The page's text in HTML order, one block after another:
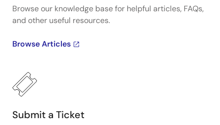
Browse our knowledge base for helpful articles, FAQs,
and other useful resources.
Browse Articles
Submit a Ticket